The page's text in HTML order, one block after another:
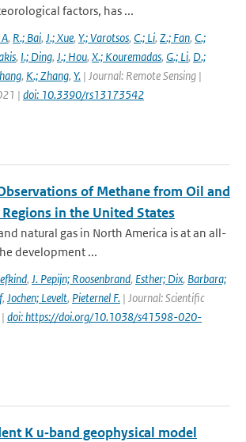
factors, has ...
, R.; Bai, J.; Xue, Y.; Varotsos, C.; Li, Z.; Fan, C.;
, I.; Ding, J.; Hou, X.; Kouremadas, G.; Li, D.;
, K.; Zhang, Y. | Journal: Remote Sensing |
| doi: 10.3390/rs13173542
of Methane from Oil and
in the United States
natural gas in North America is at an all-
development ...
, J. Pepijn; Roosenbrand, Esther; Dix, Barbara;
, Jochen; Levelt, Pieternel F. | Journal: Scientific
doi: https://doi.org/10.1038/s41598-020-
K u‐band geophysical model